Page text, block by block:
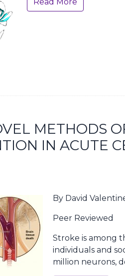
METHODS
IN ACUTE
By David
Peer Reviewed
Stroke is among
individuals and
million neurons,